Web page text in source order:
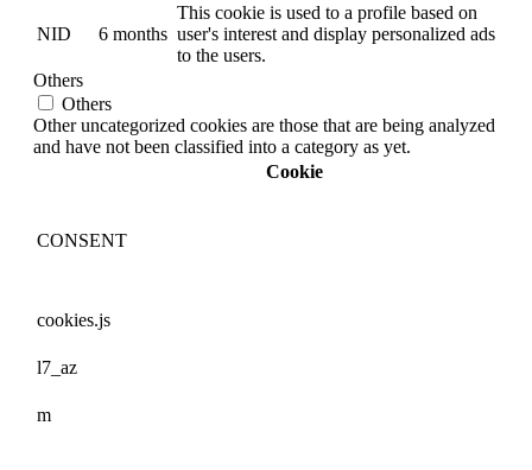
NID 6 months
This cookie is used to a profile based on
user's interest and display personalized ads
to the users.
Others
Others
Other uncategorized cookies are those that are being analyzed
and have not been classified into a category as yet.
Cookie
CONSENT
cookies.js
l7_az
m